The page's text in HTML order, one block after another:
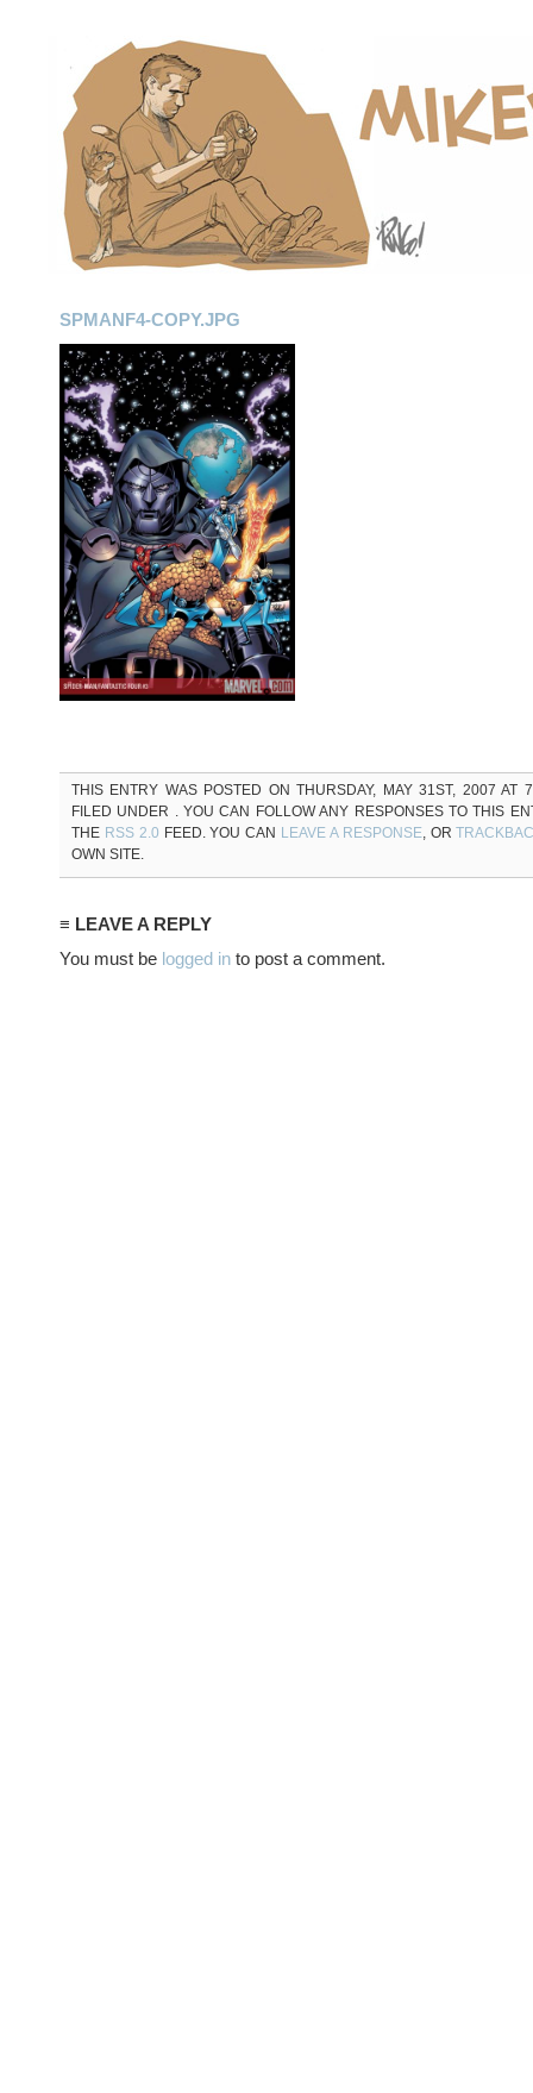
SPMANF4-COPY.JPG
THIS ENTRY WAS POSTED ON THURSDAY, MAY 31ST, 2007 AT
FILED UNDER . YOU CAN FOLLOW ANY RESPONSES TO THIS
THE RSS 2.0 FEED. YOU CAN LEAVE A RESPONSE, OR
OWN SITE.
≡ LEAVE A REPLY
You must be logged in to post a comment.